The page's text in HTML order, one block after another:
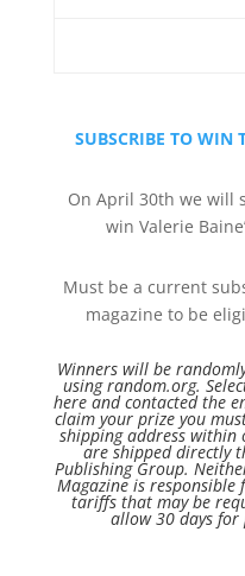
SUBSCRIBE TO WIN
On April 30th we will
win Valerie
Must be a current
magazine to be
Winners will be
using random.org.
here and contacted the
claim your prize you
shipping address within
are shipped directly
Publishing Group.
Magazine is
tariffs that may be
allow 30 days for